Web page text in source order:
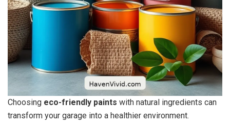
Choosing eco-friendly paints with natural ingredients can
transform your garage into a healthier environment.